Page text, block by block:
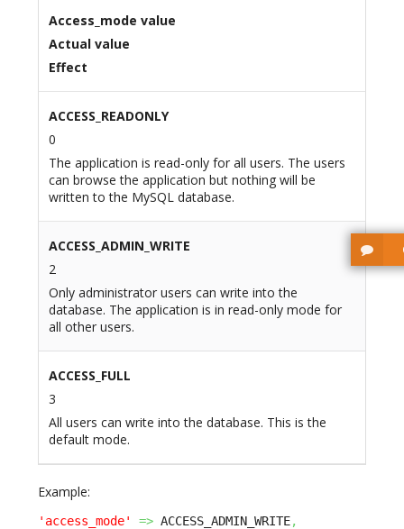
Access_mode value
Actual value
Effect
ACCESS_READONLY
0
The application is read-only for all users. The users
can browse the application but nothing will be
written to the MySQL database.
ACCESS_ADMIN_WRITE
2
Only administrator users can write into the
database. The application is in read-only mode for
all other users.
ACCESS_FULL
3
All users can write into the database. This is the
default mode.
Example:
'access_mode' => ACCESS_ADMIN_WRITE,